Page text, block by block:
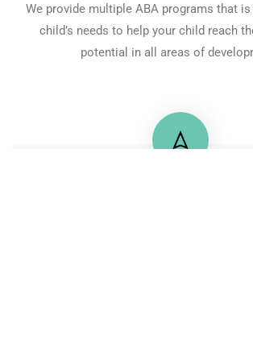
We provide multiple ABA programs that
child’s needs to help your child reach
potential in all areas of